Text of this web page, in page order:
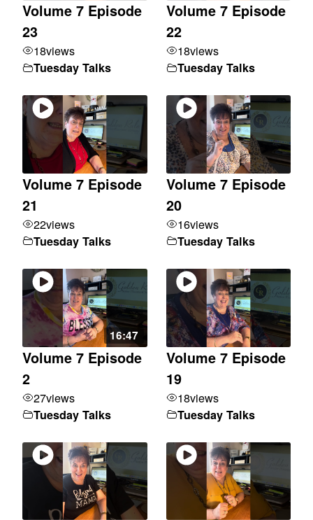
Volume 7 Episode
23
18views
Tuesday Talks
Volume 7 Episode
22
18views
Tuesday Talks
Volume 7 Episode
21
22views
Tuesday Talks
Volume 7 Episode
20
16views
Tuesday Talks
16:47
Volume 7 Episode
2
27views
Tuesday Talks
Volume 7 Episode
19
18views
Tuesday Talks